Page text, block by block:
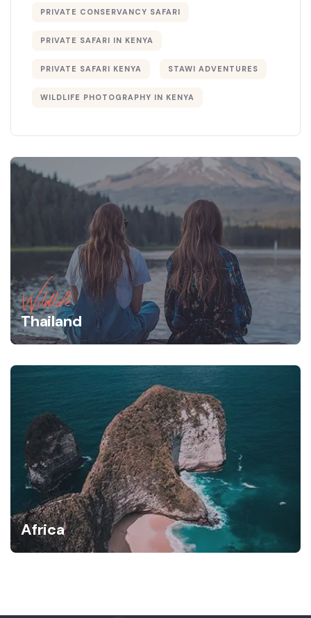
PRIVATE CONSERVANCY SAFARI
PRIVATE SAFARI IN KENYA
PRIVATE SAFARI KENYA STAWI ADVENTURES
WILDLIFE PHOTOGRAPHY IN KENYA
Wildlife
Thailand
Africa